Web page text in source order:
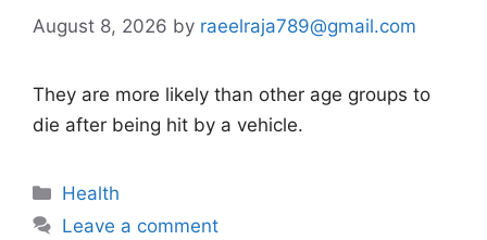
August 8, 2026 by raeelraja789@gmail.com
They are more likely than other age groups to
die after being hit by a vehicle.
Categories
Health
Leave a comment